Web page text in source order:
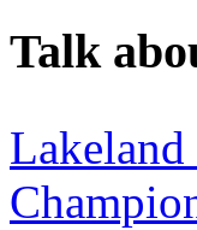
Talk